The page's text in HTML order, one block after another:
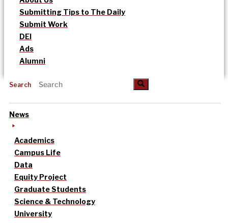
Submitting Tips to The Daily
Submit Work
DEI
Ads
Alumni
Search
News
Academics
Campus Life
Data
Equity Project
Graduate Students
Science & Technology
University